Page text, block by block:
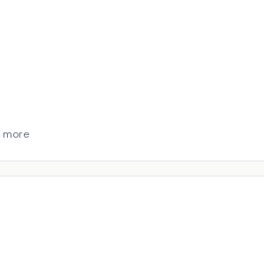
more